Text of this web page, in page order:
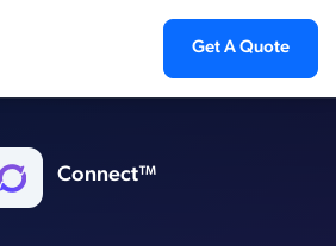
Get A Quote
Connect™